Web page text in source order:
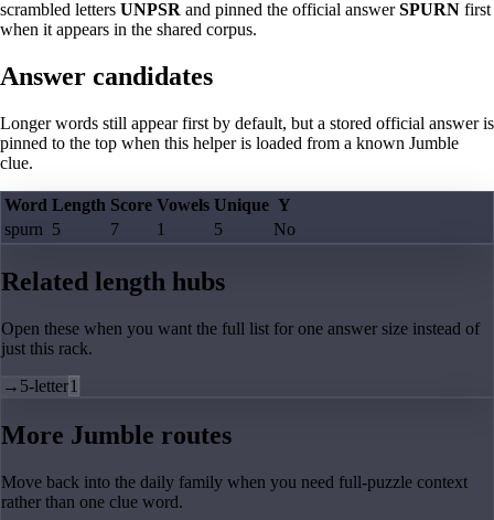
scrambled letters UNPSR and pinned the official answerSPURN first
when it appears in the shared corpus.
Answer candidates
Longer words still appear first by default, but a stored official answer is
pinned to the top when this helper is loaded from a known Jumble
clue.
Word Length Score Vowels Unique Y
spurn 5 7 1 5 No
Related length hubs
Open these when you want the full list for one answer size instead of
just this rack.
→ 5-letter1
More Jumble routes
Move back into the daily family when you need full-puzzle context
rather than one clue word.